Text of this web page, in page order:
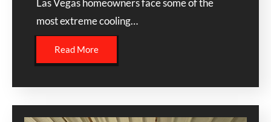
most extreme cooling…
Read More